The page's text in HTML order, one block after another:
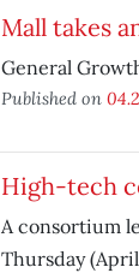
Mall takes
General
Published on
High-tech
A consortium
Thursday